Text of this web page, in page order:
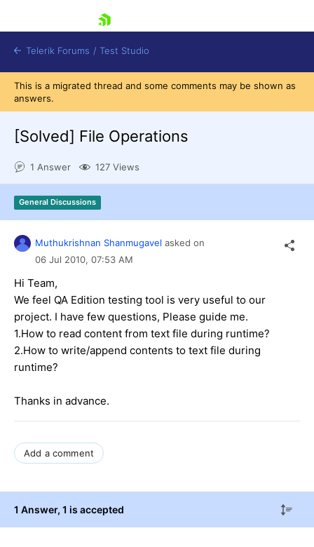
Shopping cart
Login
Contact Us
Request a demo Try now
Telerik Forums / Test Studio
This is a migrated thread and some comments may be shown as
answers.
[Solved] File Operations
1 Answer 127 Views
General Discussions
Muthukrishnan Shanmugavel asked on
06 Jul 2010, 07:53 AM
Hi Team,
We feel QA Edition testing tool is very useful to our
project. I have few questions, Please guide me.
1.How to read content from text file during runtime?
2.How to write/append contents to text file during
runtime?
Thanks in advance.
Add a comment
1 Answer, 1 is accepted